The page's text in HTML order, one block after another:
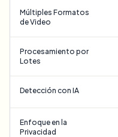
Múltiples Formatos
de Video
Procesamiento por
Lotes
Detección con IA
Enfoque en la
Privacidad